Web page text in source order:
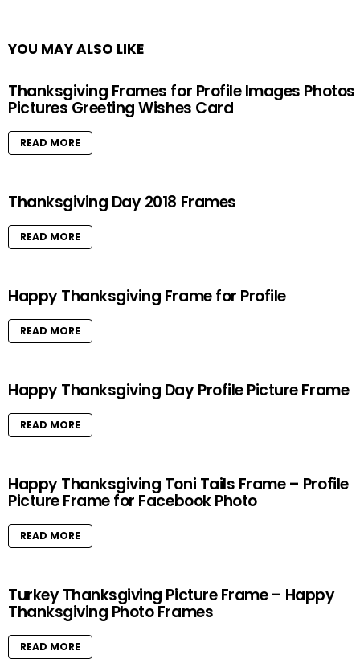
YOU MAY ALSO LIKE
Thanksgiving Frames for Profile Images Photos
Pictures Greeting Wishes Card
READ MORE
Thanksgiving Day 2018 Frames
READ MORE
Happy Thanksgiving Frame for Profile
READ MORE
Happy Thanksgiving Day Profile Picture Frame
READ MORE
Happy Thanksgiving Toni Tails Frame – Profile
Picture Frame for Facebook Photo
READ MORE
Turkey Thanksgiving Picture Frame – Happy
Thanksgiving Photo Frames
READ MORE